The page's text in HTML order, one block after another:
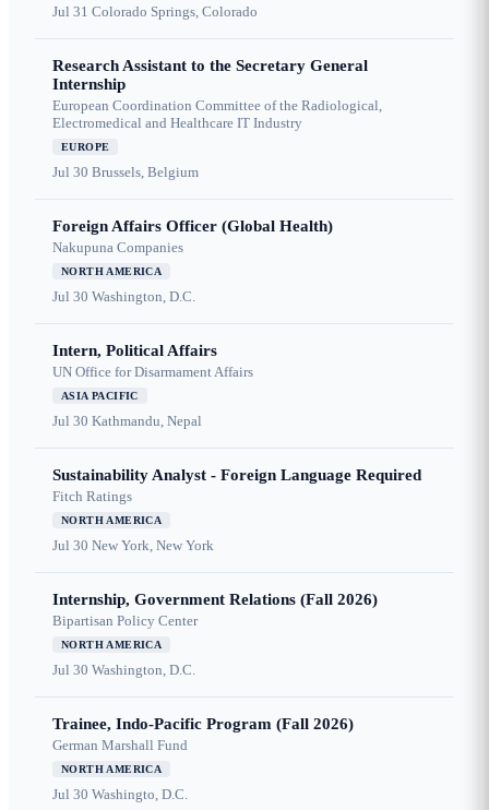
Jul 31 Colorado Springs, Colorado
Research Assistant to the Secretary General
Internship
European Coordination Committee of the Radiological,
Electromedical and Healthcare IT Industry
EUROPE
Jul 30 Brussels, Belgium
Foreign Affairs Officer (Global Health)
Nakupuna Companies
NORTH AMERICA
Jul 30 Washington, D.C.
Intern, Political Affairs
UN Office for Disarmament Affairs
ASIA PACIFIC
Jul 30 Kathmandu, Nepal
Sustainability Analyst - Foreign Language Required
Fitch Ratings
NORTH AMERICA
Jul 30 New York, New York
Internship, Government Relations (Fall 2026)
Bipartisan Policy Center
NORTH AMERICA
Jul 30 Washington, D.C.
Trainee, Indo-Pacific Program (Fall 2026)
German Marshall Fund
NORTH AMERICA
Jul 30 Washingto, D.C.